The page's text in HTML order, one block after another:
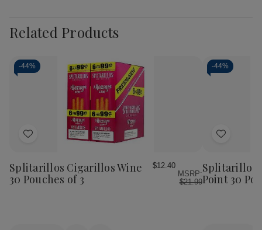
Related Products
-44%
Add
Wish
List
Splitarillos Cigarillos Wine
30 Pouches of 3
$12.40
MSRP:
$21.99
-44%
Add
Wish
List
Splitarillos
Point 30